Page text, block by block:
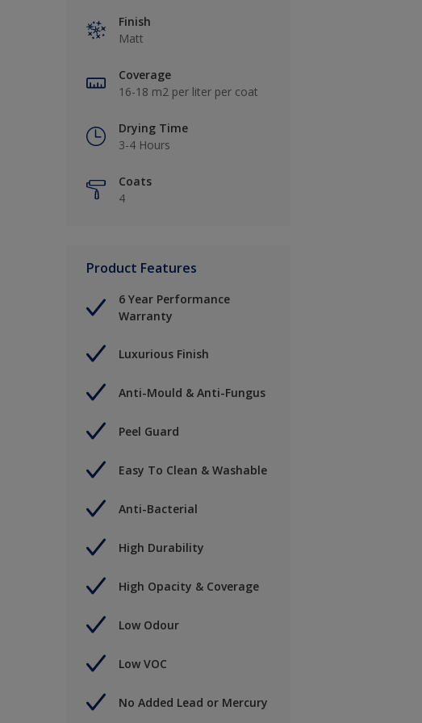
Finish
Matt
Coverage
16-18 m2 per liter per coat
Drying Time
3-4 Hours
Coats
4
Product Features
6 Year Performance
Warranty
Luxurious Finish
Anti-Mould & Anti-Fungus
Peel Guard
Easy To Clean & Washable
Anti-Bacterial
High Durability
High Opacity & Coverage
Low Odour
Low VOC
No Added Lead or Mercury